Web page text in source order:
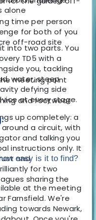
alone
into two parts. You
TD5 with a
you, tackling
water, steep
defying side
at every stage.
up completely: a
a circuit, with
and talking you
instructions only. It
and
for two
sharing the
time per person
for both of you
off-road site
meeting point
and footwear
easy is it to find?
at the meeting
Farnsfield. We're
towards Newark,